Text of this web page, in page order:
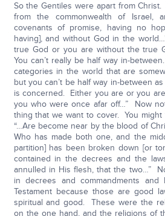
So the Gentiles were apart from
from the commonwealth of Israel,
covenants of promise, having no
having], and without God in the
true God or you are without the true
You can’t really be half way in-
categories in the world that are
but you can’t be half way in-between
is concerned. Either you are or you
you who were once afar off…” Now
thing that we want to cover. You might
“…Are become near by the blood of
Who has made both one, and the
partition] has been broken down [or
contained in the decrees and the
annulled in His flesh, that the two…”
in decrees and commandments
Testament because those are good
spiritual and good. These were the
on the one hand, and the religions of